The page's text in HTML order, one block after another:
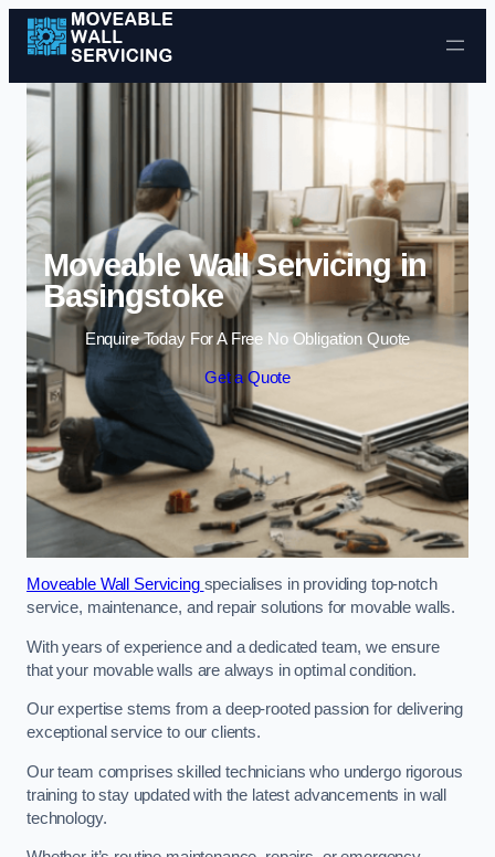
Skip to content
Moveable Wall Servicing in
Basingstoke
Enquire Today For A Free No Obligation Quote
Get a Quote
Moveable Wall Servicing specialises in providing top-notch
service, maintenance, and repair solutions for movable walls.
With years of experience and a dedicated team, we ensure
that your movable walls are always in optimal condition.
Our expertise stems from a deep-rooted passion for delivering
exceptional service to our clients.
Our team comprises skilled technicians who undergo rigorous
training to stay updated with the latest advancements in wall
technology.